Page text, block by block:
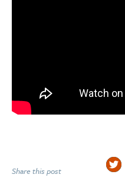
Share this post